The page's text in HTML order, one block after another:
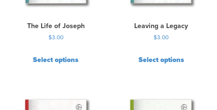
The Life of Joseph
$3.00
Select options
Leaving a Legacy
$3.00
Select options